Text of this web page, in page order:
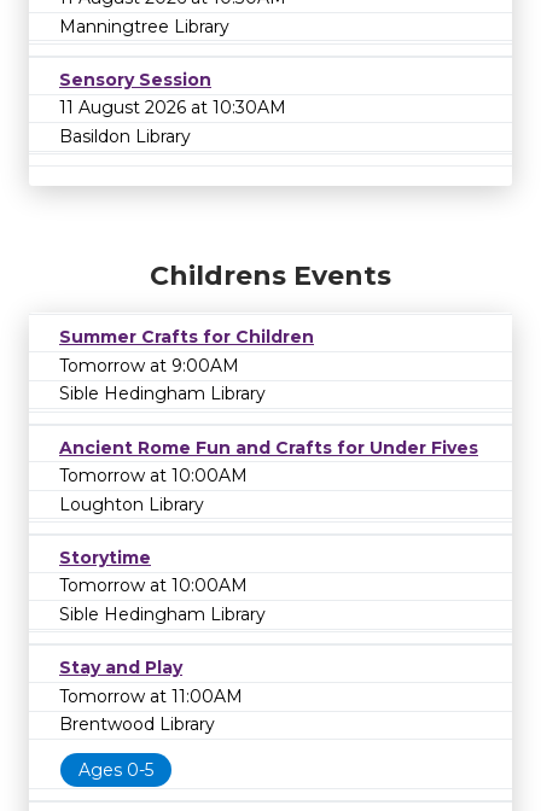
Manningtree Library
Sensory Session
11 August 2026 at 10:30AM
Basildon Library
Childrens Events
Summer Crafts for Children
Tomorrow at 9:00AM
Sible Hedingham Library
Ancient Rome Fun and Crafts for Under Fives
Tomorrow at 10:00AM
Loughton Library
Storytime
Tomorrow at 10:00AM
Sible Hedingham Library
Stay and Play
Tomorrow at 11:00AM
Brentwood Library
Ages 0-5